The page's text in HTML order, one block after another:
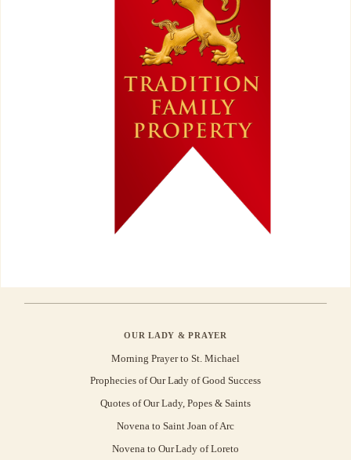
OUR LADY & PRAYER
Morning Prayer to St. Michael
Prophecies of Our Lady of Good Success
Quotes of Our Lady, Popes & Saints
Novena to Saint Joan of Arc
Novena to Our Lady of Loreto